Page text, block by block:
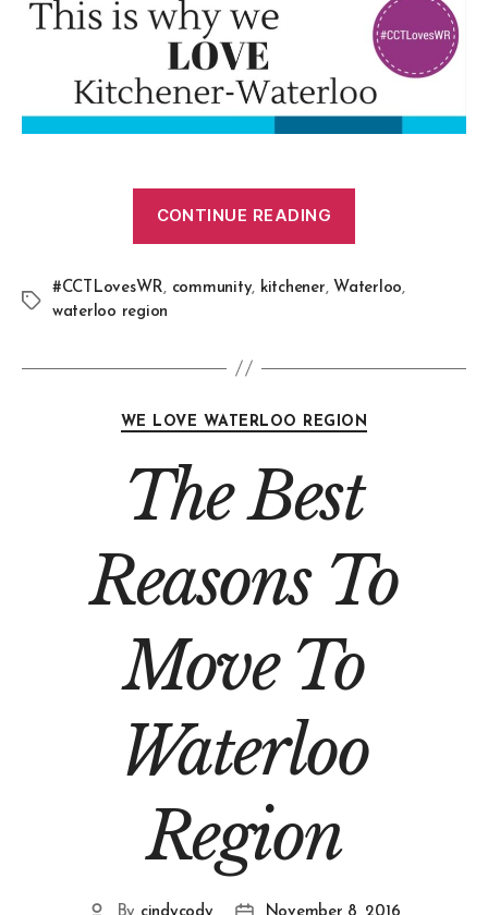
CONTINUE READING
#CCTLovesWR, community, kitchener, Waterloo,
waterloo region
WE LOVE WATERLOO REGION
The Best
Reasons To
Move To
Waterloo
Region